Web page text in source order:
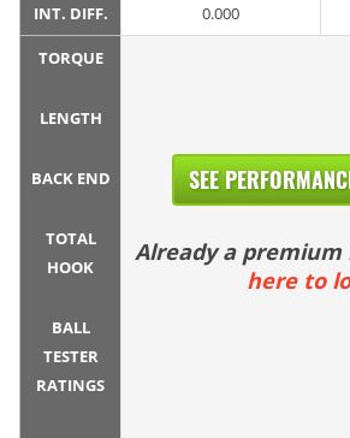
INT. DIFF. 0.000
TORQUE
LENGTH
BACK END
TOTAL
HOOK
BALL
TESTER
RATINGS
SEE
Already a premium
here to